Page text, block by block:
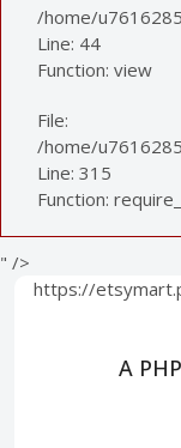
/home/
Line: 44
Function: view
File:
/home/
Line: 315
Function:
" />
https://
A